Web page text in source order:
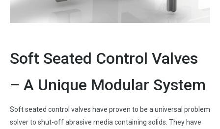
Soft Seated Control Valves
– A Unique Modular System
Soft seated control valves have proven to be a universal problem
solver to shut-off abrasive media containing solids. They have